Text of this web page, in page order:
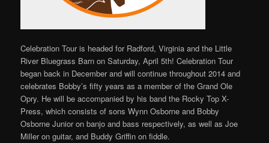
Celebration Tour is headed for Radford, Virginia and the Little
River Bluegrass Barn on Saturday, April 5th! Celebration Tour
began back in December and will continue throughout 2014 and
celebrates Bobby’s fifty years as a member of the Grand Ole
Opry. He will be accompanied by his band the Rocky Top X-
Press, which consists of sons Wynn Osborne and Bobby
Osborne Junior on banjo and bass respectively, as well as Joe
Miller on guitar, and Buddy Griffin on fiddle.